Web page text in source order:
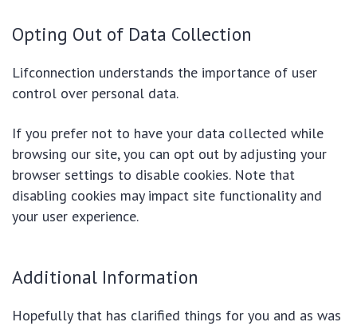
Opting Out of Data Collection
Lifconnection understands the importance of user
control over personal data.
If you prefer not to have your data collected while
browsing our site, you can opt out by adjusting your
browser settings to disable cookies. Note that
disabling cookies may impact site functionality and
your user experience.
Additional Information
Hopefully that has clarified things for you and as was